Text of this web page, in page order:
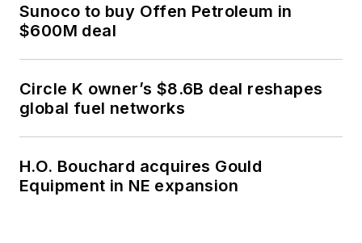
Sunoco to buy Offen Petroleum in
$600M deal
Circle K owner’s $8.6B deal reshapes
global fuel networks
H.O. Bouchard acquires Gould
Equipment in NE expansion